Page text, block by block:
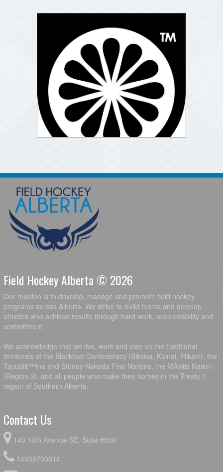
Field Hockey Alberta © 2026
Our mission is to develop, manage and promote field hockey
programs across Alberta. We strive to build teams and develop
athletes who achieve results through hard work, accountability and
commitment.
We acknowledge that we live, work and play on the traditional
territories of the Blackfoot Confederacy (Siksika, Kainai, Piikani), the
Tsuutâ€™ina and Stoney Nakoda First Nations, the MÃ©tis Nation
(Region 3), and all people who make their homes in the Treaty 7
region of Southern Alberta.
Contact Us
140 10th Avenue SE, Suite #500
14036700014